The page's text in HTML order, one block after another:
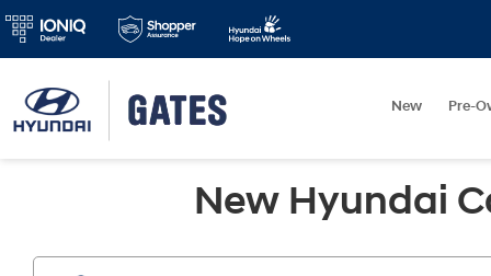
New Pre-
New Hyundai